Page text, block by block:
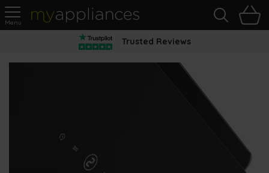
MyAppliances
Trusted Reviews